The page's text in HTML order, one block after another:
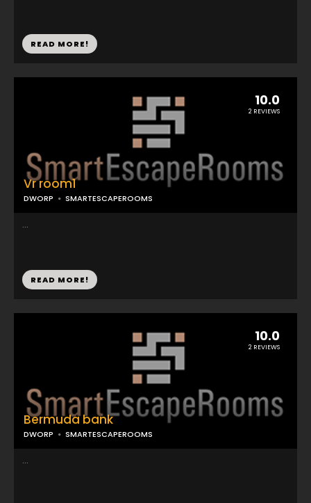
READ MORE!
10.0
2 REVIEWS
Vr room1
DWORP SMARTESCAPEROOMS
...
READ MORE!
10.0
2 REVIEWS
Bermuda bank
DWORP SMARTESCAPEROOMS
...